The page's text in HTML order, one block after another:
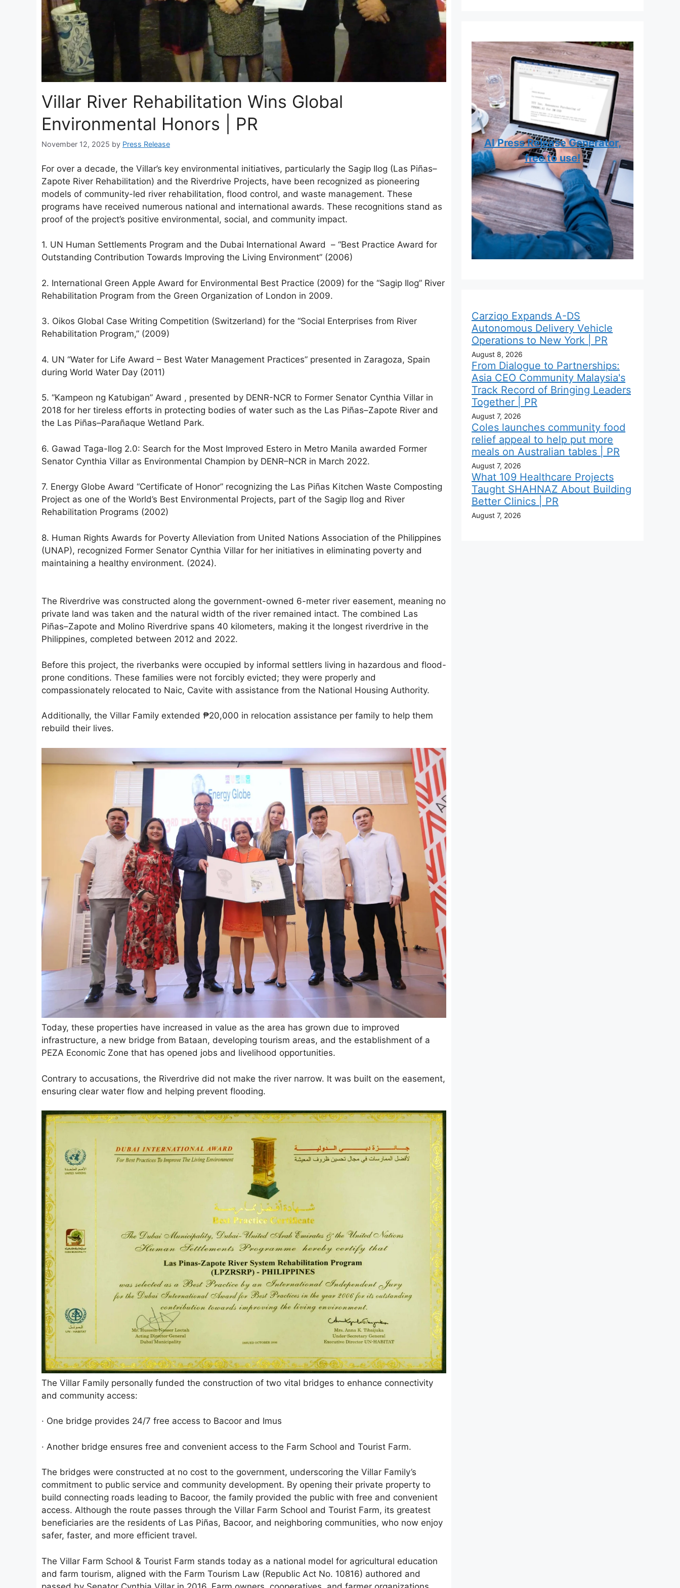
Villar River Rehabilitation Wins Global
Environmental Honors | PR
November 12, 2025 by Press Release
For over a decade, the Villar’s key environmental initiatives, particularly the Sagip Ilog (Las Piñas–
Zapote River Rehabilitation) and the Riverdrive Projects, have been recognized as pioneering
models of community-led river rehabilitation, flood control, and waste management. These
programs have received numerous national and international awards. These recognitions stand as
proof of the project’s positive environmental, social, and community impact.
1. UN Human Settlements Program and the Dubai International Award – “Best Practice Award for
Outstanding Contribution Towards Improving the Living Environment” (2006)
2. International Green Apple Award for Environmental Best Practice (2009) for the “Sagip Ilog” River
Rehabilitation Program from the Green Organization of London in 2009.
3. Oikos Global Case Writing Competition (Switzerland) for the “Social Enterprises from River
Rehabilitation Program,” (2009)
4. UN “Water for Life Award – Best Water Management Practices” presented in Zaragoza, Spain
during World Water Day (2011)
5. “Kampeon ng Katubigan” Award , presented by DENR-NCR to Former Senator Cynthia Villar in
2018 for her tireless efforts in protecting bodies of water such as the Las Piñas–Zapote River and
the Las Piñas–Parañaque Wetland Park.
6. Gawad Taga-Ilog 2.0: Search for the Most Improved Estero in Metro Manila awarded Former
Senator Cynthia Villar as Environmental Champion by DENR–NCR in March 2022.
7. Energy Globe Award “Certificate of Honor” recognizing the Las Piñas Kitchen Waste Composting
Project as one of the World’s Best Environmental Projects, part of the Sagip Ilog and River
Rehabilitation Programs (2002)
8. Human Rights Awards for Poverty Alleviation from United Nations Association of the Philippines
(UNAP), recognized Former Senator Cynthia Villar for her initiatives in eliminating poverty and
maintaining a healthy environment. (2024).
The Riverdrive was constructed along the government-owned 6-meter river easement, meaning no
private land was taken and the natural width of the river remained intact. The combined Las
Piñas–Zapote and Molino Riverdrive spans 40 kilometers, making it the longest riverdrive in the
Philippines, completed between 2012 and 2022.
Before this project, the riverbanks were occupied by informal settlers living in hazardous and flood-
prone conditions. These families were not forcibly evicted; they were properly and
compassionately relocated to Naic, Cavite with assistance from the National Housing Authority.
Additionally, the Villar Family extended ₱20,000 in relocation assistance per family to help them
rebuild their lives.
Today, these properties have increased in value as the area has grown due to improved
infrastructure, a new bridge from Bataan, developing tourism areas, and the establishment of a
PEZA Economic Zone that has opened jobs and livelihood opportunities.
Contrary to accusations, the Riverdrive did not make the river narrow. It was built on the easement,
ensuring clear water flow and helping prevent flooding.
The Villar Family personally funded the construction of two vital bridges to enhance connectivity
and community access:
· One bridge provides 24/7 free access to Bacoor and Imus
· Another bridge ensures free and convenient access to the Farm School and Tourist Farm.
The bridges were constructed at no cost to the government, underscoring the Villar Family’s
commitment to public service and community development. By opening their private property to
build connecting roads leading to Bacoor, the family provided the public with free and convenient
access. Although the route passes through the Villar Farm School and Tourist Farm, its greatest
beneficiaries are the residents of Las Piñas, Bacoor, and neighboring communities, who now enjoy
safer, faster, and more efficient travel.
The Villar Farm School & Tourist Farm stands today as a national model for agricultural education
and farm tourism, aligned with the Farm Tourism Law (Republic Act No. 10816) authored and
AI Press Release Generator,
free to use!
Carziqo Expands A-DS
Autonomous Delivery Vehicle
Operations to New York | PR
August 8, 2026
From Dialogue to Partnerships:
Asia CEO Community Malaysia's
Track Record of Bringing Leaders
Together | PR
August 7, 2026
Coles launches community food
relief appeal to help put more
meals on Australian tables | PR
August 7, 2026
What 109 Healthcare Projects
Taught SHAHNAZ About Building
Better Clinics | PR
August 7, 2026